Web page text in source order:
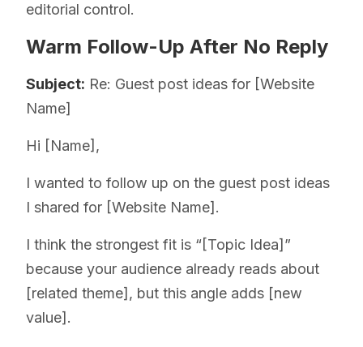
editorial control.
Warm Follow-Up After No Reply
Subject: Re: Guest post ideas for [Website
Name]
Hi [Name],
I wanted to follow up on the guest post ideas
I shared for [Website Name].
I think the strongest fit is “[Topic Idea]”
because your audience already reads about
[related theme], but this angle adds [new
value].